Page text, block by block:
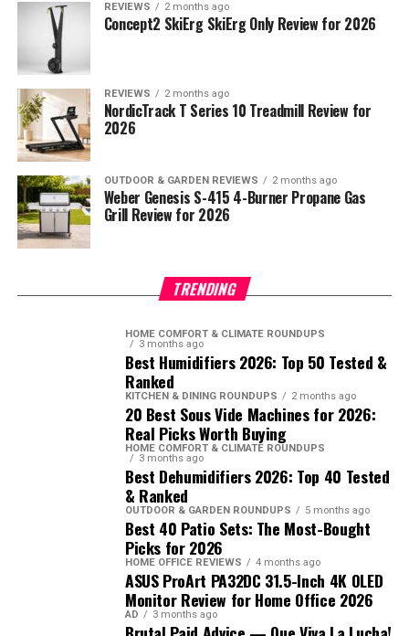
REVIEWS 2 months ago
Concept2 SkiErg SkiErg Only Review for 2026
REVIEWS 2 months ago
NordicTrack T Series 10 Treadmill Review for
2026
OUTDOOR & GARDEN REVIEWS 2 months ago
Weber Genesis S-415 4-Burner Propane Gas
Grill Review for 2026
TRENDING
HOME COMFORT & CLIMATE ROUNDUPS
3 months ago
Best Humidifiers 2026: Top 50 Tested &
Ranked
KITCHEN & DINING ROUNDUPS 2 months ago
20 Best Sous Vide Machines for 2026:
Real Picks Worth Buying
HOME COMFORT & CLIMATE ROUNDUPS
3 months ago
Best Dehumidifiers 2026: Top 40 Tested
& Ranked
OUTDOOR & GARDEN ROUNDUPS 5 months ago
Best 40 Patio Sets: The Most-Bought
Picks for 2026
HOME OFFICE REVIEWS 4 months ago
ASUS ProArt PA32DC 31.5-Inch 4K OLED
Monitor Review for Home Office 2026
AD 3 months ago